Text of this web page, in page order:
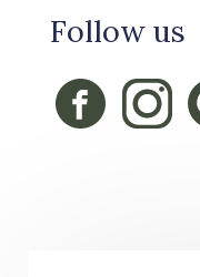
Follow us